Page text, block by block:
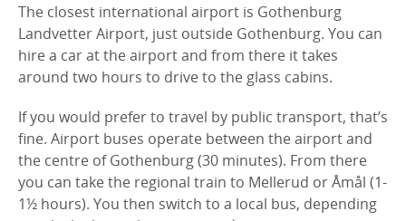
The closest international airport is Gothenburg
Landvetter Airport, just outside Gothenburg. You can
hire a car at the airport and from there it takes
around two hours to drive to the glass cabins.
If you would prefer to travel by public transport, that’s
fine. Airport buses operate between the airport and
the centre of Gothenburg (30 minutes). From there
you can take the regional train to Mellerud or Åmål (1-
1½ hours). You then switch to a local bus, depending